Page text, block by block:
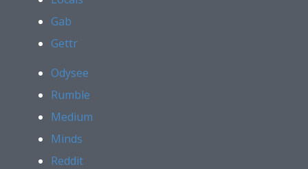
Gab
Gettr
Odysee
Rumble
Medium
Minds
Reddit